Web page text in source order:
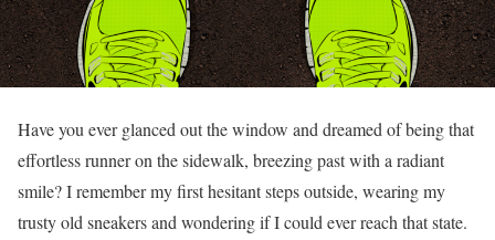
Have you ever glanced out the window and dreamed of being that
effortless runner on the sidewalk, breezing past with a radiant
smile? I remember my first hesitant steps outside, wearing my
trusty old sneakers and wondering if I could ever reach that state.